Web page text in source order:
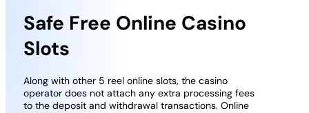
Safe Free Online Casino
Slots
Along with other 5 reel online slots, the casino
operator does not attach any extra processing fees
to the deposit and withdrawal transactions. Online